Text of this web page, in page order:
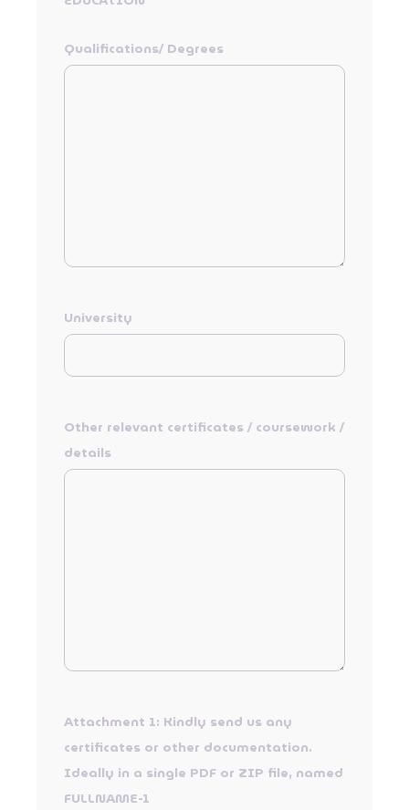
Qualifications/ Degrees
University
Other relevant certificates / coursework /
details
Attachment 1: Kindly send us any
certificates or other documentation.
Ideally in a single PDF or ZIP file, named
FULLNAME-1